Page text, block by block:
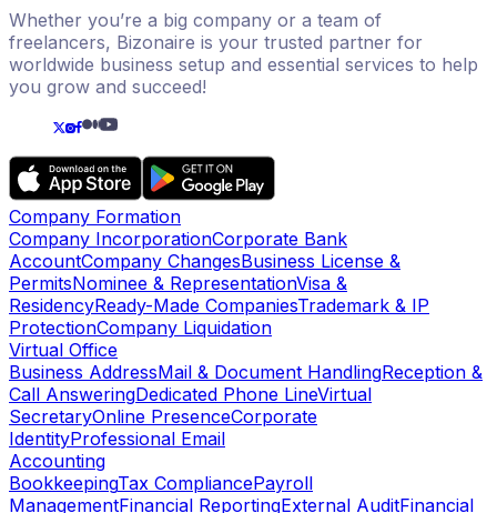
Whether you’re a big company or a team of
freelancers, Bizonaire is your trusted partner for
worldwide business setup and essential services to help
you grow and succeed!
Company Formation
Company IncorporationCorporate Bank
AccountCompany ChangesBusiness License &
PermitsNominee & RepresentationVisa &
ResidencyReady-Made CompaniesTrademark & IP
ProtectionCompany Liquidation
Virtual Office
Business AddressMail & Document HandlingReception &
Call AnsweringDedicated Phone LineVirtual
SecretaryOnline PresenceCorporate
IdentityProfessional Email
Accounting
BookkeepingTax CompliancePayroll
ManagementFinancial ReportingExternal AuditFinancial